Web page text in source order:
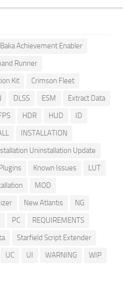
Baka Achievement Enabler
Runner
Kit
Crimson Fleet
DLSS ESM
Extract Data
HDR HUD
ID
INSTALLATION
Uninstallation Update
Known Issues
LUT
MOD
New Atlantis
NG
PC
REQUIREMENTS
Starfield Script Extender
UC UI WARNING
WIP